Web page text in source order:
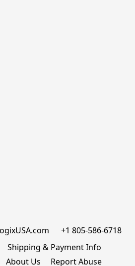
+1 805-586-6718
Shipping & Payment Info
About Us Report Abuse